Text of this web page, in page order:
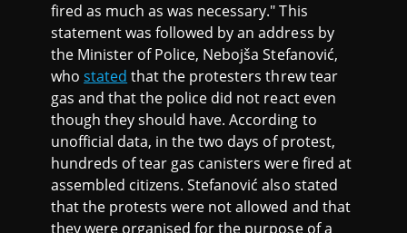
fired as much as was necessary." This
statement was followed by an address by
the Minister of Police, Nebojša Stefanović,
whostated that the protesters threw tear
gas and that the police did not react even
though they should have. According to
unofficial data, in the two days of protest,
hundreds of tear gas canisters were fired at
assembled citizens. Stefanović also stated
that the protests were not allowed and that
they were organised for the purpose of a